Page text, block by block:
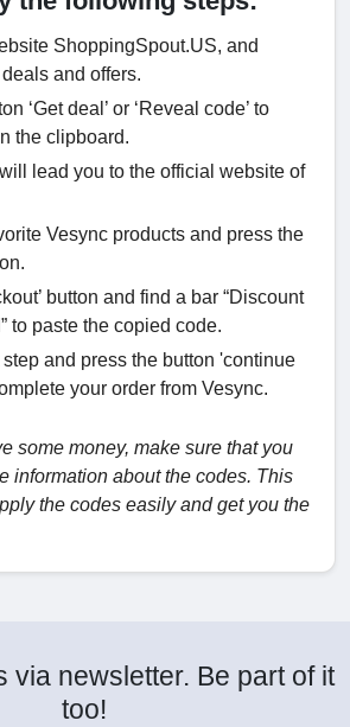
ShoppingSpout.US, and
and offers.
‘Get deal’ or ‘Reveal code’ to
the clipboard.
lead you to the official website of
Vesync products and press the
button and find a bar “Discount
to paste the copied code.
and press the button 'continue
your order from Vesync.
some money, make sure that you
information about the codes. This
the codes easily and get you the
via newsletter. Be part of it
too!